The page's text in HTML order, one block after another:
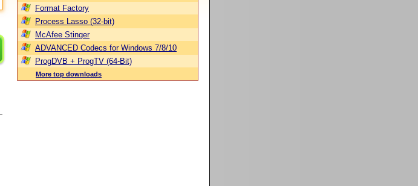
Format Factory
Process Lasso (32-bit)
McAfee Stinger
ADVANCED Codecs for Windows 7/8/10
ProgDVB + ProgTV (64-Bit)
More top downloads